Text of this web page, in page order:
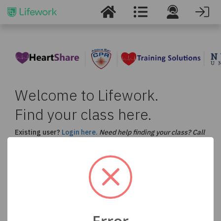
Welcome to Lifework.
Find your class here.
Existing user? Login here. Need help finding your class? Call
us at877-530-5990.
Select a Course and Enter your Location to Find
a Class in Your Area
CPR PALS